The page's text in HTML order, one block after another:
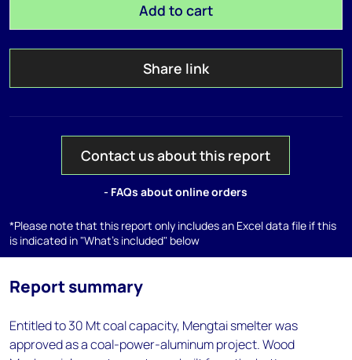
Add to cart
Share link
Contact us about this report
- FAQs about online orders
*Please note that this report only includes an Excel data file if this
is indicated in "What's included" below
Report summary
Entitled to 30 Mt coal capacity, Mengtai smelter was
approved as a coal-power-aluminum project. Wood